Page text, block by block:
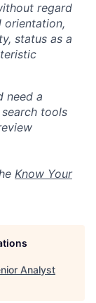
regard
orientation,
status as a
need a
tools
Know Your
Analyst